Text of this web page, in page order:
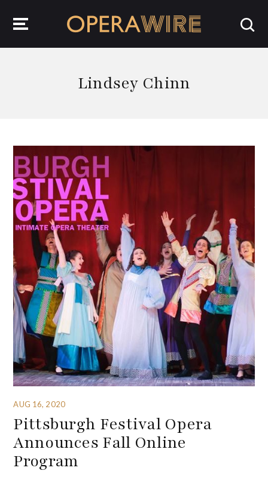
Lindsey Chinn
AUG 16, 2020
Pittsburgh Festival Opera
Announces Fall Online
Program